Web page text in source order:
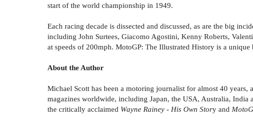
start of the world championship in 1949.
Each racing decade is dissected and discussed, as are the big
including John Surtees, Giacomo Agostini, Kenny Roberts,
at speeds of 200mph. MotoGP: The Illustrated History is a
About the Author
Michael Scott has been a motoring journalist for almost 40
magazines worldwide, including Japan, the USA, Australia, India
the critically acclaimed Wayne Rainey - His Own Story and